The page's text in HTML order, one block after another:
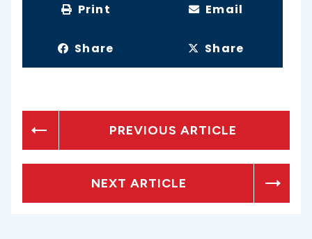
Print Email
Share Share
PREVIOUS ARTICLE
NEXT ARTICLE